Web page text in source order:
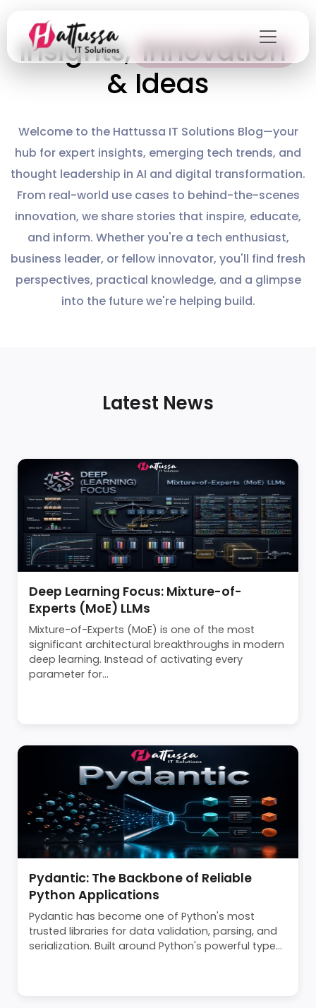
contentInsights, Innovation
& Ideas
Welcome to the Hattussa IT Solutions Blog—your
hub for expert insights, emerging tech trends, and
thought leadership in AI and digital transformation.
From real-world use cases to behind-the-scenes
innovation, we share stories that inspire, educate,
and inform. Whether you're a tech enthusiast,
business leader, or fellow innovator, you'll find fresh
perspectives, practical knowledge, and a glimpse
into the future we're helping build.
Latest News
Deep Learning Focus: Mixture-of-
Experts (MoE) LLMs
Mixture-of-Experts (MoE) is one of the most
significant architectural breakthroughs in modern
deep learning. Instead of activating every
parameter for...
Pydantic: The Backbone of Reliable
Python Applications
Pydantic has become one of Python's most
trusted libraries for data validation, parsing, and
serialization. Built around Python's powerful type...